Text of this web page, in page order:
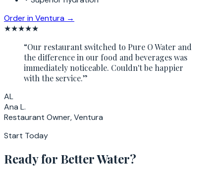
Order inVentura →
★★★★★
“Our restaurant switched to Pure O Water and
the difference in our food and beverages was
immediately noticeable. Couldn't be happier
with the service.”
AL
Ana L.
Restaurant Owner, Ventura
Start Today
Ready for Better Water?